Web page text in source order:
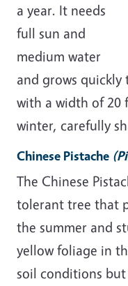
a year. It needs
full sun and
medium water
and grows
with a width of 20
winter, carefully
Chinese Pistache
The Chinese
tolerant tree that
the summer and
yellow foliage in
soil conditions